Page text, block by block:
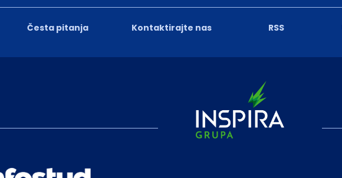
Česta pitanja Kontaktirajte nas RSS